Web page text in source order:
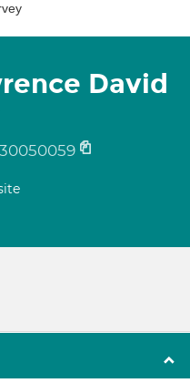
David
30050059